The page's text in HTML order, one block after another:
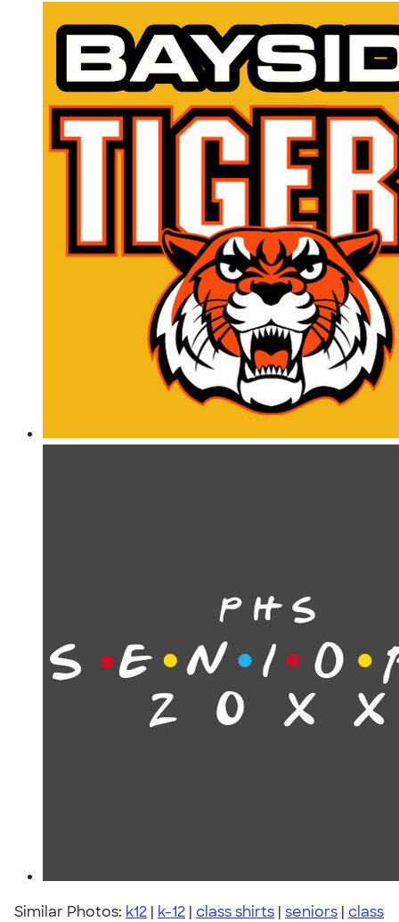
Similar Photos: k12 | k-12 | class shirts | seniors | class